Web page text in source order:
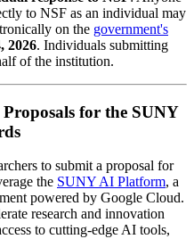
to NSF as an individual may
on the government's
2026. Individuals submitting
of the institution.
for the SUNY
to submit a proposal for
the SUNY AI Platform, a
powered by Google Cloud.
research and innovation
to cutting-edge AI tools,